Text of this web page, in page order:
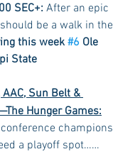
SEC+: After an epic
be a walk in the
this week #6 Ole
State
AAC, Sun Belt &
Hunger Games:
champions
a playoff spot……